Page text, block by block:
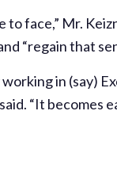
face,” Mr.
“regain that
in (say)
“It becomes